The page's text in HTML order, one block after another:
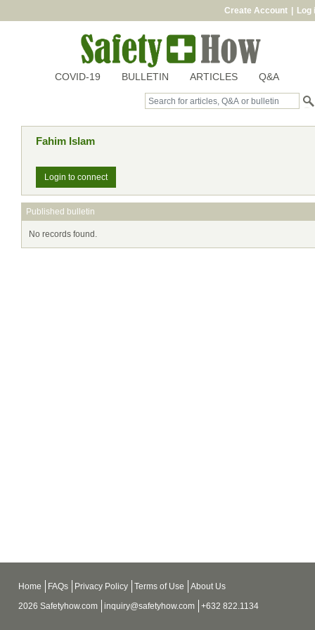
Create Account Log
COVID-19 BULLETIN ARTICLES Q&A
Fahim Islam
Login to connect
Published bulletin
No records found.
Home FAQs Privacy Policy Terms of Use
About Us
2026 Safetyhow.com
inquiry@safetyhow.com +632 822.1134